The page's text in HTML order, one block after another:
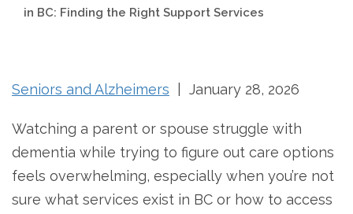
in BC: Finding the Right Support Services
Seniors and Alzheimers | January 28, 2026
Watching a parent or spouse struggle with
dementia while trying to figure out care options
feels overwhelming, especially when you’re not
sure what services exist in BC or how to access